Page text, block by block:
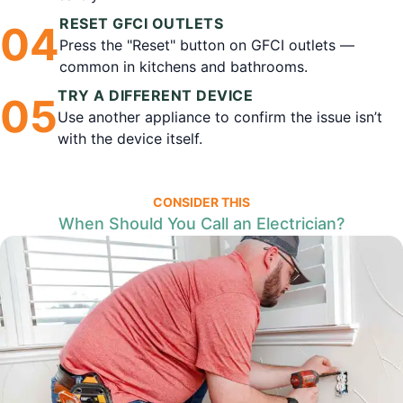
04RESET GFCI OUTLETS
Press the "Reset" button on GFCI outlets —
common in kitchens and bathrooms.
05TRY A DIFFERENT DEVICE
Use another appliance to confirm the issue isn’t
with the device itself.
CONSIDER THIS
When Should You Call an Electrician?